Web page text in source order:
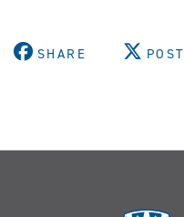
SHARE POST